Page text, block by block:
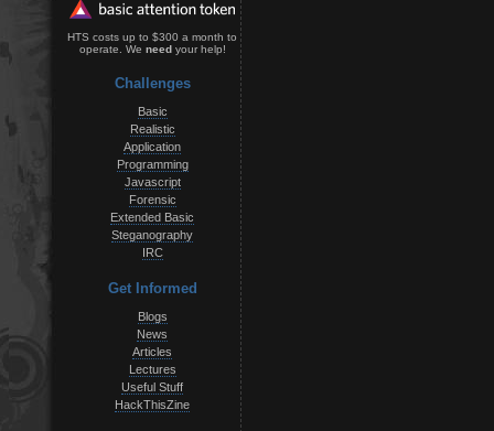
HTS costs up to $300 a month to
operate. We needyour help!
Challenges
Basic
Realistic
Application
Programming
Javascript
Forensic
Extended Basic
Steganography
IRC
Get Informed
Blogs
News
Articles
Lectures
Useful Stuff
HackThisZine